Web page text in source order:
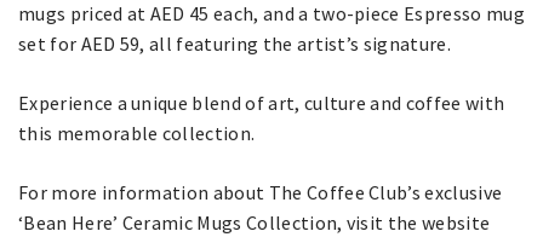
mugs priced at AED 45 each, and a two-piece Espresso mug
set for AED 59, all featuring the artist’s signature.
Experience a unique blend of art, culture and coffee with
this memorable collection.
For more information about The Coffee Club’s exclusive
‘Bean Here’ Ceramic Mugs Collection, visit the website